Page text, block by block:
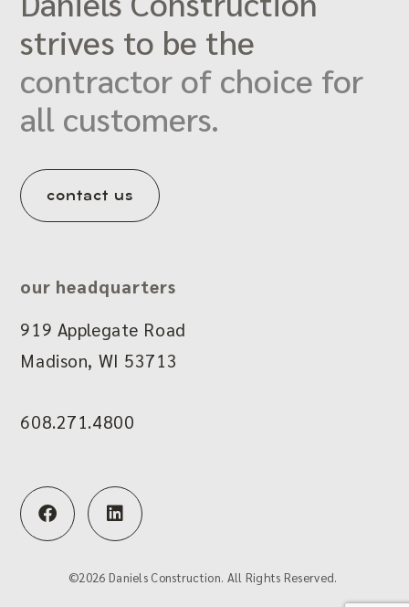
strives to be the
contractor of choice for
all customers.
contact us
our headquarters
919 Applegate Road
Madison, WI 53713
608.271.4800
F
a
L
i
d
©2026 Daniels Construction. All Rights Reserved.